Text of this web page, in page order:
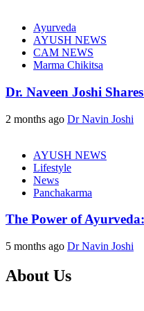
Ayurveda
AYUSH NEWS
CAM NEWS
Marma Chikitsa
Dr. Naveen Joshi
2 months ago Dr Navin Joshi
AYUSH NEWS
Lifestyle
News
Panchakarma
The Power of
5 months ago Dr Navin Joshi
About Us